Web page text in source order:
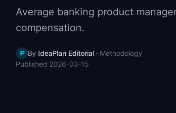
Average banking product
compensation.
IP By IdeaPlan Editorial · Methodology
Published 2026-03-15